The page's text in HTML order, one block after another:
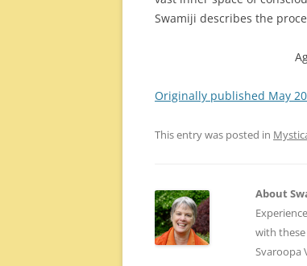
Swamiji describes the
Originally published May
This entry was posted in
About
with these
Svaroopa